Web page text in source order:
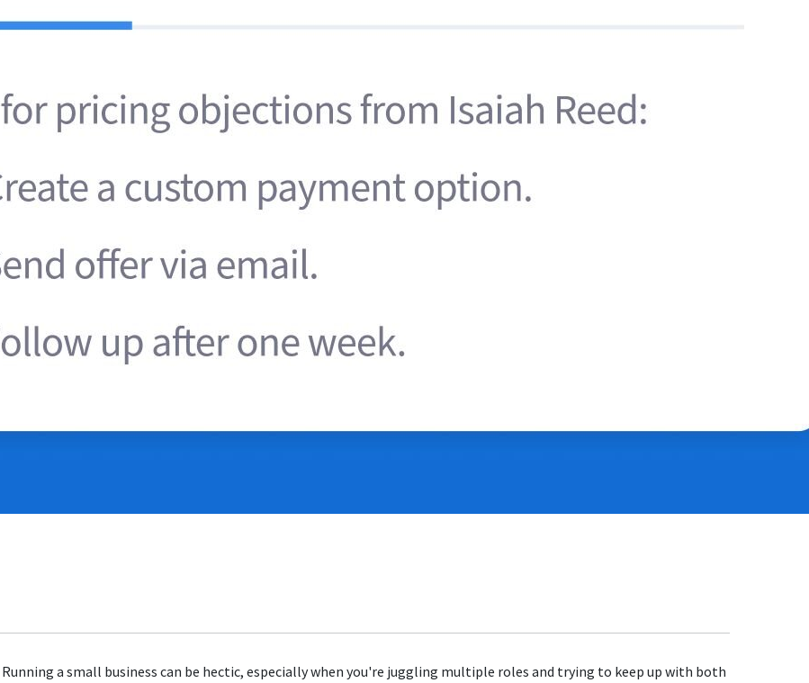
Running a small business can be hectic, especially when you're juggling multiple roles and trying to keep up with both